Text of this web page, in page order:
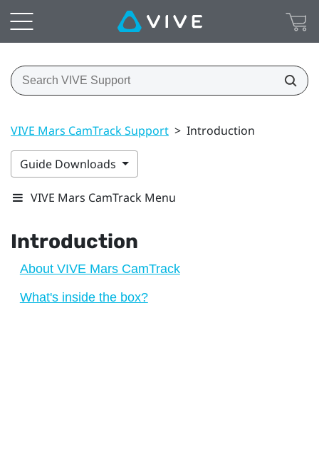
VIVE Mars CamTrack Support > Introduction
Guide Downloads
VIVE Mars CamTrack Menu
Introduction
About VIVE Mars CamTrack
What's inside the box?